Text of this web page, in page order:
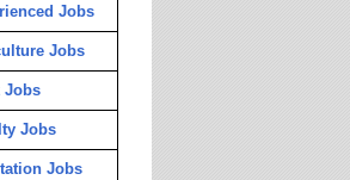
Jobs
Jobs
Jobs
Jobs
Jobs